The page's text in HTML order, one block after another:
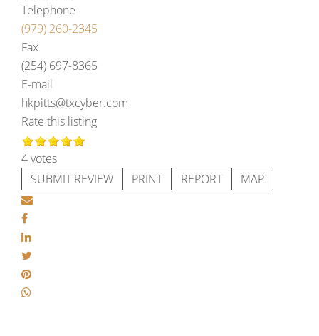
Telephone
(979) 260-2345
Fax
(254) 697-8365
E-mail
hkpitts@txcyber.com
Rate this listing
4 votes
SUBMIT REVIEW
PRINT REPORT MAP